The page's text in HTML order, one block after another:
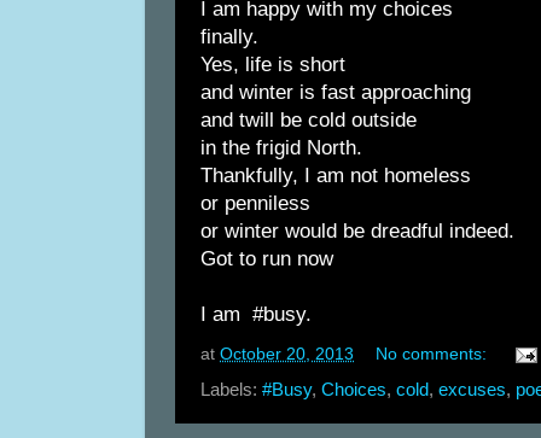
I am happy with my choices
finally.
Yes, life is short
and winter is fast approaching
and twill be cold outside
in the frigid North.
Thankfully, I am not homeless
or penniless
or winter would be dreadful indeed.
Got to run now
I am #busy.
at October 20, 2013 No comments:
Labels: #Busy, Choices, cold, excuses,